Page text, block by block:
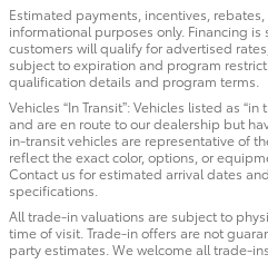
Estimated payments, incentives,
informational purposes only. Financing
customers will qualify for advertised
subject to expiration and program
qualification details and program terms.
Vehicles “In Transit”: Vehicles listed as
and are en route to our dealership but
in-transit vehicles are representative of
reflect the exact color, options, or
Contact us for estimated arrival dates
specifications.
All trade-in valuations are subject to
time of visit. Trade-in offers are not
party estimates. We welcome all trade-